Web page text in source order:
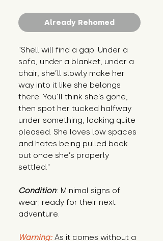
Already Rehomed
"Shell will find a gap. Under a
sofa, under a blanket, under a
chair, she’ll slowly make her
way into it like she belongs
there. You’ll think she’s gone,
then spot her tucked halfway
under something, looking quite
pleased. She loves low spaces
and hates being pulled back
out once she’s properly
settled."
Condition: Minimal signs of
wear; ready for their next
adventure.
Warning: As it comes without a